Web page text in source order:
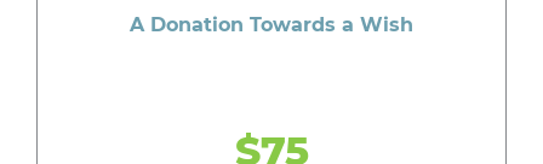
A Donation Towards a Wish
$75